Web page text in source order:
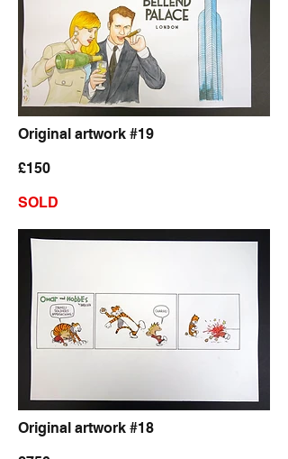
Original artwork #19
£150
SOLD
Original artwork #18